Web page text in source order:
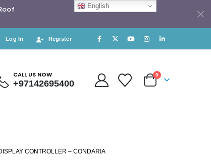
Log In Register
CALL US NOW
+97142695400
0
CONTROLLER – CONDARIA
English